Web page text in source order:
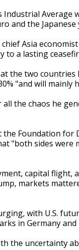
Average
and the Japanese
Asia
to a lasting
the two countries
"and will mainly
the chaos he
Foundation for
"both sides were
capital
markets
with U.S.
in Germany
the uncertainty